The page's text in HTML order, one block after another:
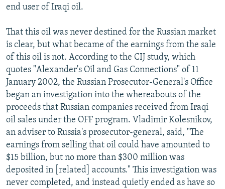
end user of Iraqi oil.
That this oil was never destined for the Russian market
is clear, but what became of the earnings from the sale
of this oil is not. According to the CIJ study, which
quotes "Alexander's Oil and Gas Connections" of 11
January 2002, the Russian Prosecutor-General's Office
began an investigation into the whereabouts of the
proceeds that Russian companies received from Iraqi
oil sales under the OFF program. Vladimir Kolesnikov,
an adviser to Russia's prosecutor-general, said, "The
earnings from selling that oil could have amounted to
$15 billion, but no more than $300 million was
deposited in [related] accounts." This investigation was
never completed, and instead quietly ended as have so